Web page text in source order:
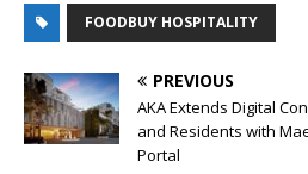
FOODBUY HOSPITALITY
PREVIOUS
AKA Extends Digital
and Residents with
Portal